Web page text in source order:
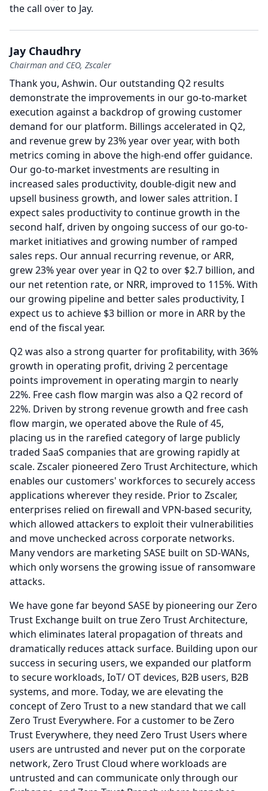
the call over to Jay.
Jay Chaudhry
Chairman and CEO, Zscaler
Thank you, Ashwin. Our outstanding Q2 results
demonstrate the improvements in our go-to-market
execution against a backdrop of growing customer
demand for our platform. Billings accelerated in Q2,
and revenue grew by 23% year over year, with both
metrics coming in above the high-end offer guidance.
Our go-to-market investments are resulting in
increased sales productivity, double-digit new and
upsell business growth, and lower sales attrition. I
expect sales productivity to continue growth in the
second half, driven by ongoing success of our go-to-
market initiatives and growing number of ramped
sales reps. Our annual recurring revenue, or ARR,
grew 23% year over year in Q2 to over $2.7 billion, and
our net retention rate, or NRR, improved to 115%. With
our growing pipeline and better sales productivity, I
expect us to achieve $3 billion or more in ARR by the
end of the fiscal year.
Q2 was also a strong quarter for profitability, with 36%
growth in operating profit, driving 2 percentage
points improvement in operating margin to nearly
22%. Free cash flow margin was also a Q2 record of
22%. Driven by strong revenue growth and free cash
flow margin, we operated above the Rule of 45,
placing us in the rarefied category of large publicly
traded SaaS companies that are growing rapidly at
scale. Zscaler pioneered Zero Trust Architecture, which
enables our customers' workforces to securely access
applications wherever they reside. Prior to Zscaler,
enterprises relied on firewall and VPN-based security,
which allowed attackers to exploit their vulnerabilities
and move unchecked across corporate networks.
Many vendors are marketing SASE built on SD-WANs,
which only worsens the growing issue of ransomware
attacks.
We have gone far beyond SASE by pioneering our Zero
Trust Exchange built on true Zero Trust Architecture,
which eliminates lateral propagation of threats and
dramatically reduces attack surface. Building upon our
success in securing users, we expanded our platform
to secure workloads, IoT/ OT devices, B2B users, B2B
systems, and more. Today, we are elevating the
concept of Zero Trust to a new standard that we call
Zero Trust Everywhere. For a customer to be Zero
Trust Everywhere, they need Zero Trust Users where
users are untrusted and never put on the corporate
network, Zero Trust Cloud where workloads are
untrusted and can communicate only through our